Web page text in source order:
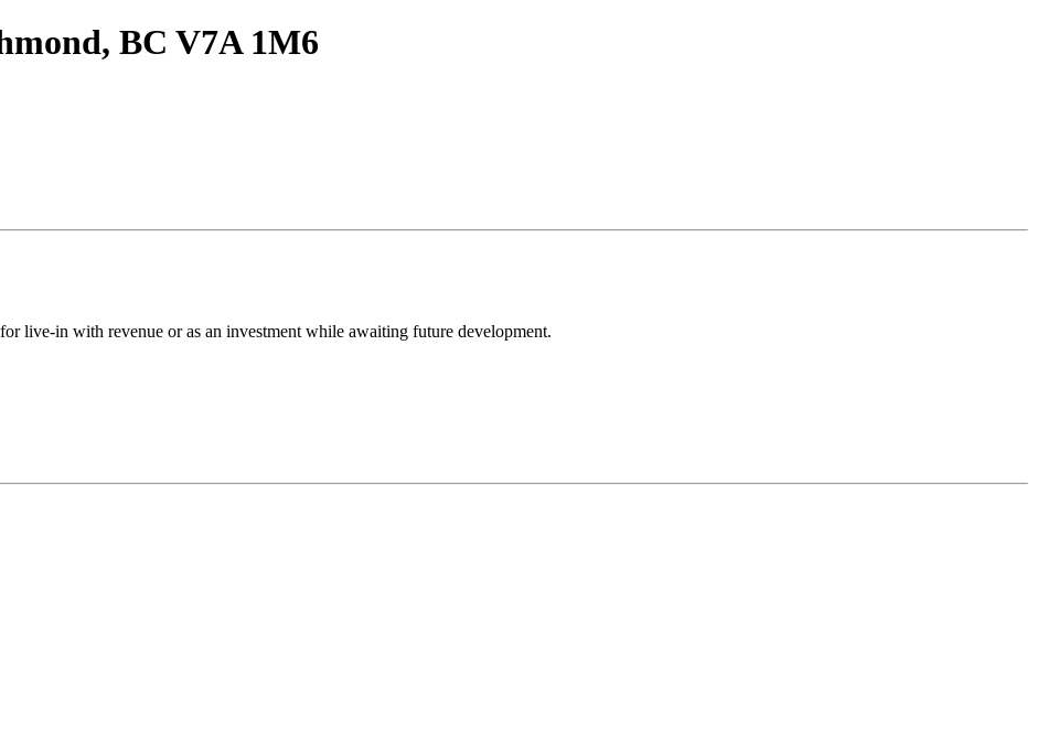
BC V7A 1M6
live-in with revenue or as an investment while awaiting future development.